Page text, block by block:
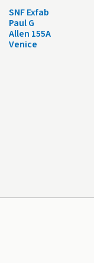
SNF Exfab
Paul G
Allen 155A
Venice